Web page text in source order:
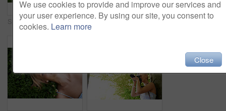
Spring, sleeping and relax with woman on grass in nature for calm, park and peace. Holiday, flowers and field with face of female person lying in countryside meadow for summer, vacation and wellness Thinking, outdoor and woman with nature, ideas and happiness with decision, daydreaming and fantasy. Park, person and girl with wonder, fresh air and calm with peace, grass or environment with choice
We use cookies to provide and improve our services and
your user experience. By using our site, you consent to
cookies. Learn more
Close